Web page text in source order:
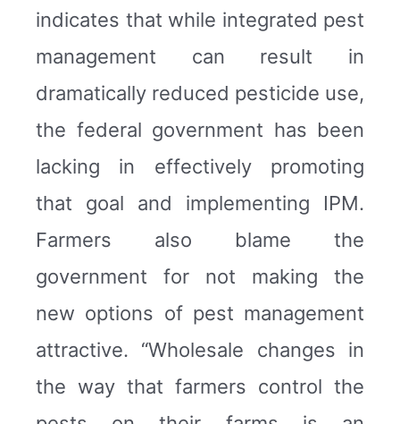
indicates that while integrated pest
management can result in
dramatically reduced pesticide use,
the federal government has been
lacking in effectively promoting
that goal and implementing IPM.
Farmers also blame the
government for not making the
new options of pest management
attractive. “Wholesale changes in
the way that farmers control the